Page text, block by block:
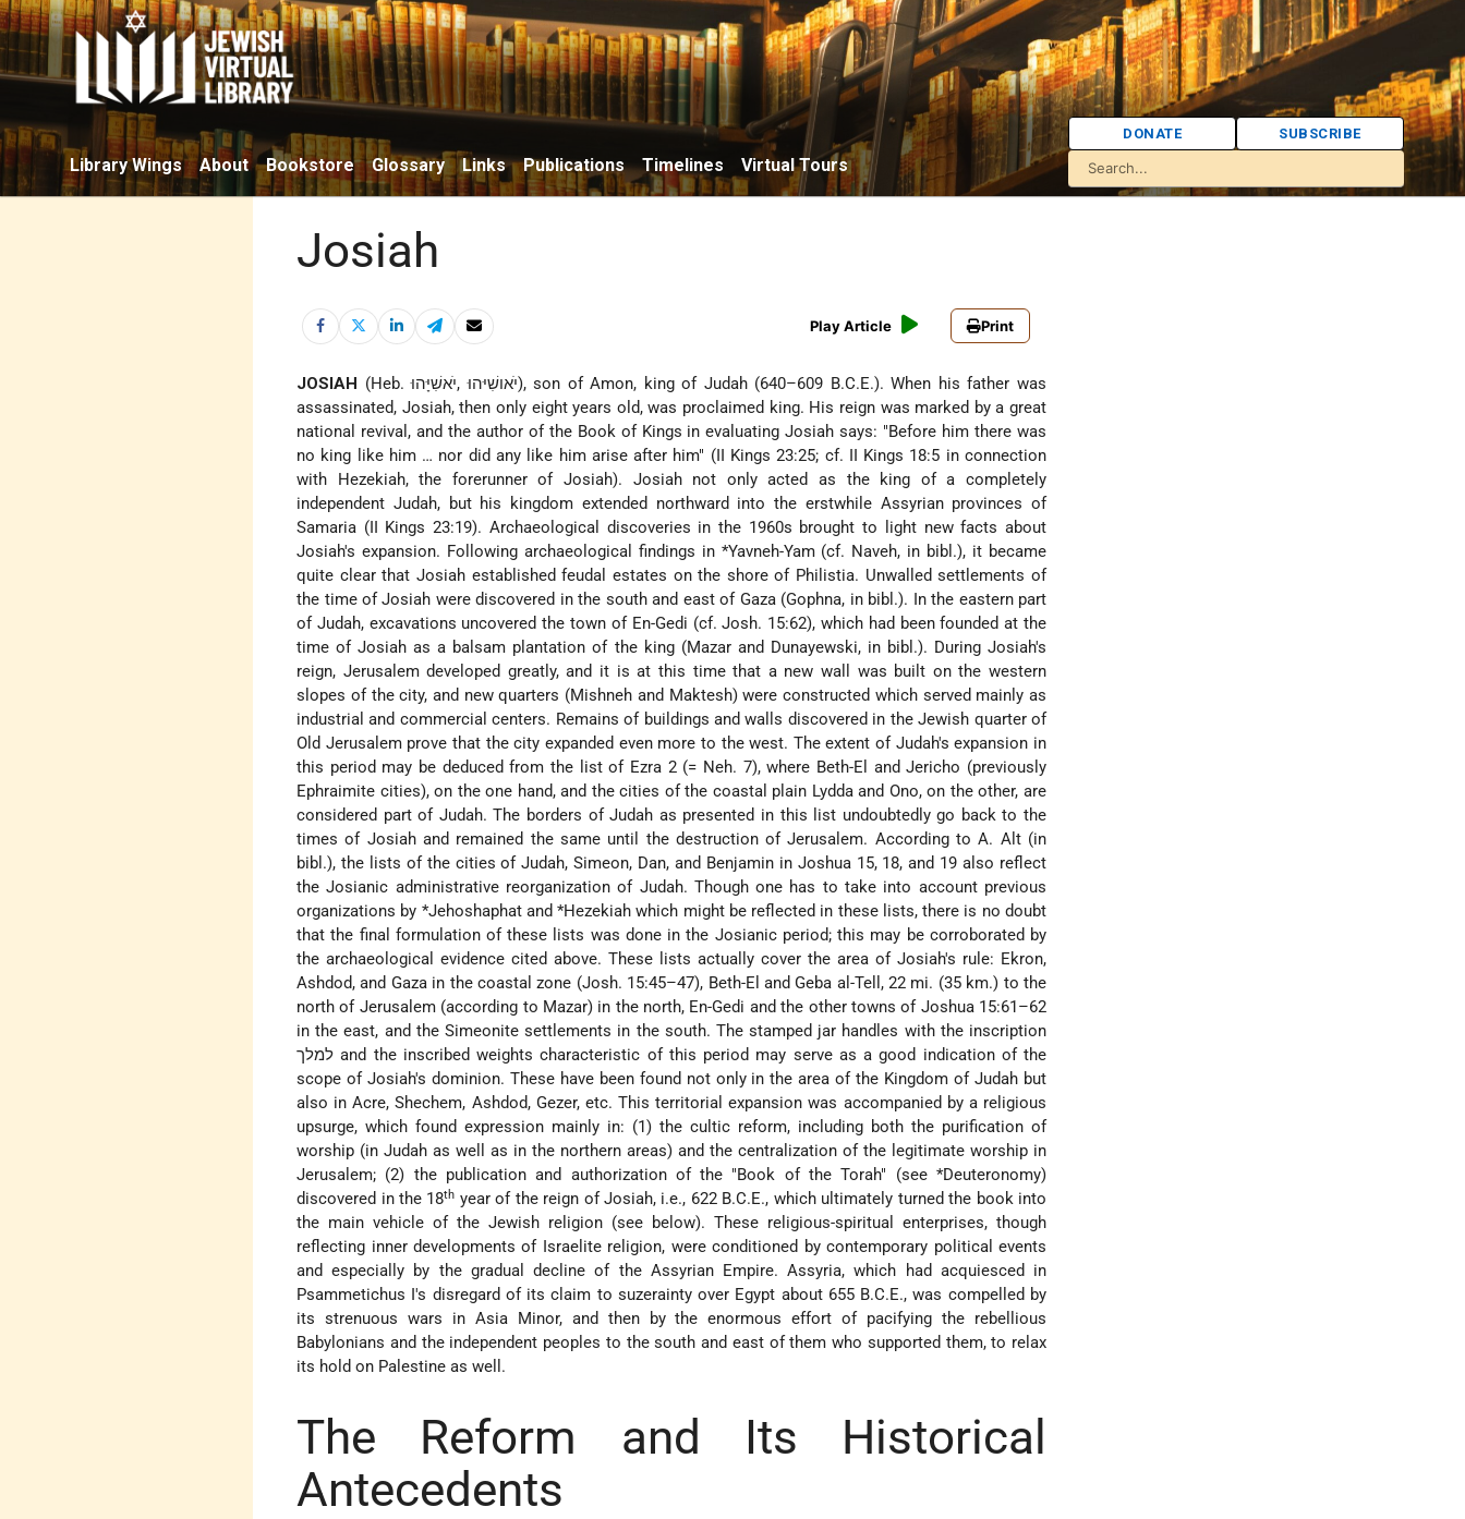
Library Wings About Bookstore Glossary Links Publications Timelines Virtual Tours
DONATE SUBSCRIBE
Josiah
Play Article Print
JOSIAH
(Heb. יׁאושִׁיּהוּ ,יׁאשִׁיָּהוּ), son of Amon, king of Judah (640–609 B.C.E.). When his father was
assassinated, Josiah, then only eight years old, was proclaimed king. His reign was marked by a great
national revival, and the author of the Book of Kings in evaluating Josiah says: "Before him there was
no king like him … nor did any like him arise after him" (II Kings 23:25; cf. II Kings 18:5 in connection
with Hezekiah, the forerunner of Josiah). Josiah not only acted as the king of a completely
independent Judah, but his kingdom extended northward into the erstwhile Assyrian provinces of
Samaria (II Kings 23:19). Archaeological discoveries in the 1960s brought to light new facts about
Josiah's expansion. Following archaeological findings in *Yavneh-Yam(cf. Naveh, in bibl.), it became
quite clear that Josiah established feudal estates on the shore of Philistia. Unwalled settlements of
the time of Josiah were discovered in the south and east of Gaza (Gophna, in bibl.). In the eastern part
of Judah, excavations uncovered the town of En-Gedi (cf. Josh. 15:62), which had been founded at the
time of Josiah as a balsam plantation of the king (Mazar and Dunayewski, in bibl.). During Josiah's
reign, Jerusalem developed greatly, and it is at this time that a new wall was built on the western
slopes of the city, and new quarters (Mishneh and Maktesh) were constructed which served mainly as
industrial and commercial centers. Remains of buildings and walls discovered in the Jewish quarter of
Old Jerusalem prove that the city expanded even more to the west. The extent of Judah's expansion in
this period may be deduced from the list of Ezra 2 (= Neh. 7), where Beth-El and Jericho (previously
Ephraimite cities), on the one hand, and the cities of the coastal plain Lydda and Ono, on the other, are
considered part of Judah. The borders of Judah as presented in this list undoubtedly go back to the
times of Josiah and remained the same until the destruction of Jerusalem. According to A. Alt (in
bibl.), the lists of the cities of Judah, Simeon, Dan, and Benjamin in Joshua 15, 18, and 19 also reflect
the Josianic administrative reorganization of Judah. Though one has to take into account previous
organizations by *Jehoshaphatand*Hezekiah which might be reflected in these lists, there is no doubt
that the final formulation of these lists was done in the Josianic period; this may be corroborated by
the archaeological evidence cited above. These lists actually cover the area of Josiah's rule: Ekron,
Ashdod, and Gaza in the coastal zone (Josh. 15:45–47), Beth-El and Geba al-Tell, 22 mi. (35 km.) to the
north of Jerusalem (according to Mazar) in the north, En-Gedi and the other towns of Joshua 15:61–62
in the east, and the Simeonite settlements in the south. The stamped jar handles with the inscription
למלך and the inscribed weights characteristic of this period may serve as a good indication of the
scope of Josiah's dominion. These have been found not only in the area of the Kingdom of Judah but
also in Acre, Shechem, Ashdod, Gezer, etc. This territorial expansion was accompanied by a religious
upsurge, which found expression mainly in: (1) the cultic reform, including both the purification of
worship (in Judah as well as in the northern areas) and the centralization of the legitimate worship in
Jerusalem; (2) the publication and authorization of the "Book of the Torah" (see*Deuteronomy)
discovered in the 18th year of the reign of Josiah, i.e., 622 B.C.E., which ultimately turned the book into
the main vehicle of the Jewish religion (see below). These religious-spiritual enterprises, though
reflecting inner developments of Israelite religion, were conditioned by contemporary political events
and especially by the gradual decline of the Assyrian Empire. Assyria, which had acquiesced in
Psammetichus I's disregard of its claim to suzerainty over Egypt about 655 B.C.E., was compelled by
its strenuous wars in Asia Minor, and then by the enormous effort of pacifying the rebellious
Babylonians and the independent peoples to the south and east of them who supported them, to relax
its hold on Palestine as well.
The Reform and Its Historical
Antecedents